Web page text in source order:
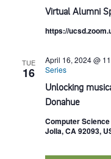
Virtual Alumni
https://
TUE
16
Unlocking
Donahue
April 16, 2024 @
Series
Computer
Jolla, CA 92093,